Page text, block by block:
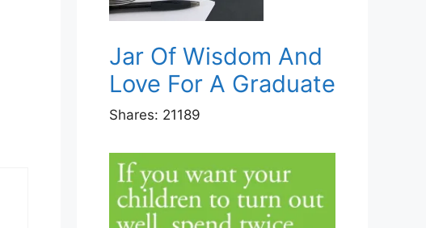
Jar Of Wisdom And
Love For A Graduate
Shares: 21189